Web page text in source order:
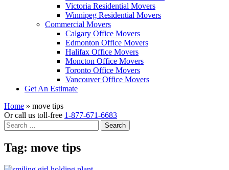
Victoria Residential Movers
Winnipeg Residential Movers
Commercial Movers
Calgary Office Movers
Edmonton Office Movers
Halifax Office Movers
Moncton Office Movers
Toronto Office Movers
Vancouver Office Movers
Get An Estimate
Home » move tips
Or call us toll-free 1-877-671-6683
Search
for:
Tag: move tips